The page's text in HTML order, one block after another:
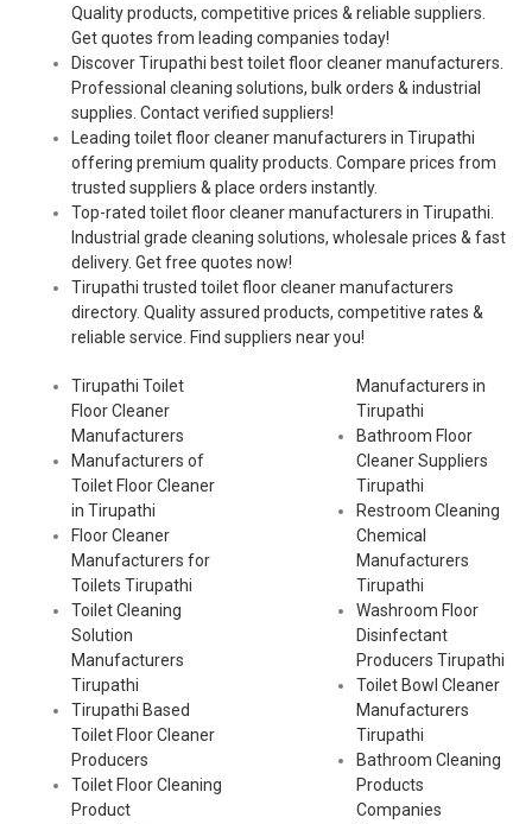
Quality products, competitive prices & reliable suppliers.
Get quotes from leading companies today!
Discover Tirupathi best toilet floor cleaner manufacturers.
Professional cleaning solutions, bulk orders & industrial
supplies. Contact verified suppliers!
Leading toilet floor cleaner manufacturers in Tirupathi
offering premium quality products. Compare prices from
trusted suppliers & place orders instantly.
Top-rated toilet floor cleaner manufacturers in Tirupathi.
Industrial grade cleaning solutions, wholesale prices & fast
delivery. Get free quotes now!
Tirupathi trusted toilet floor cleaner manufacturers
directory. Quality assured products, competitive rates &
reliable service. Find suppliers near you!
Tirupathi Toilet
Floor Cleaner
Manufacturers
Manufacturers of
Toilet Floor Cleaner
in Tirupathi
Floor Cleaner
Manufacturers for
Toilets Tirupathi
Toilet Cleaning
Solution
Manufacturers
Tirupathi
Tirupathi Based
Toilet Floor Cleaner
Producers
Toilet Floor Cleaning
Product
Manufacturers in
Tirupathi
Bathroom Floor
Cleaner Suppliers
Tirupathi
Restroom Cleaning
Chemical
Manufacturers
Tirupathi
Washroom Floor
Disinfectant
Producers Tirupathi
Toilet Bowl Cleaner
Manufacturers
Tirupathi
Bathroom Cleaning
Products
Companies